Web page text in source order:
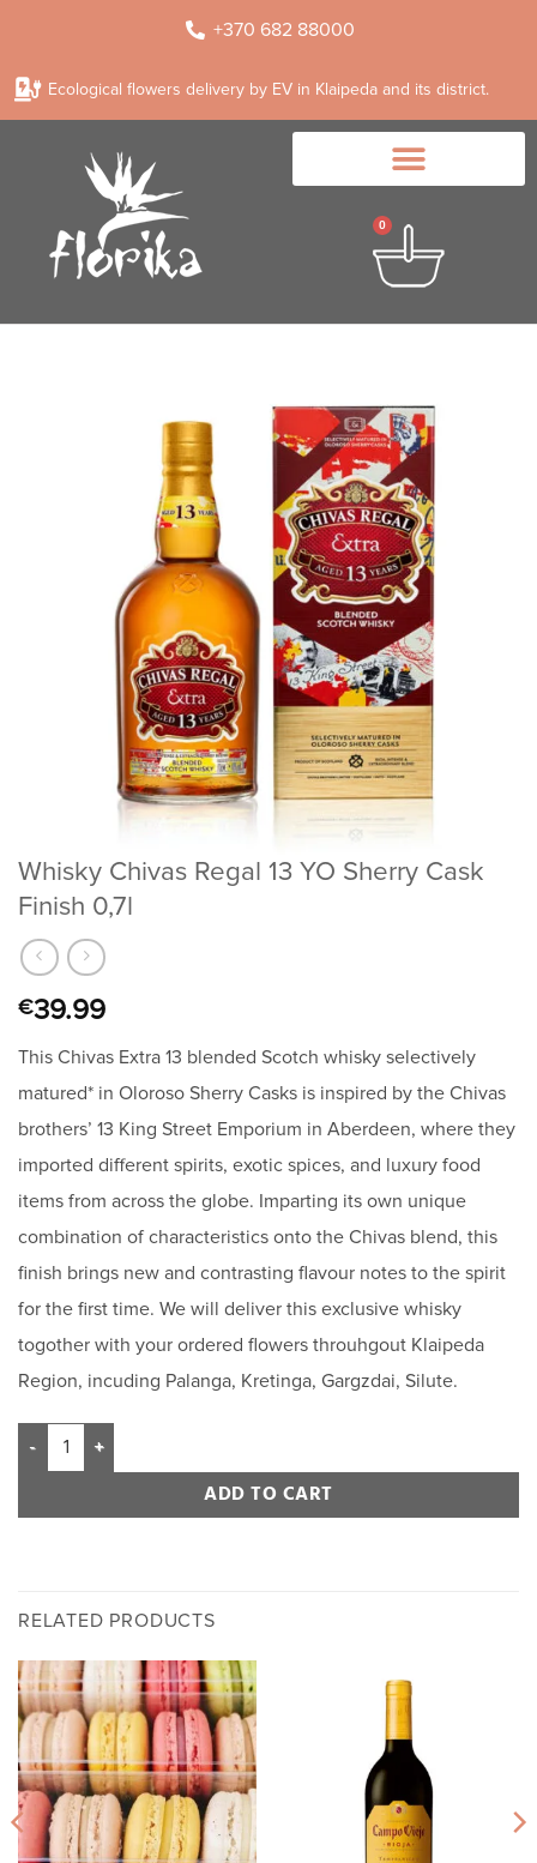
+370 682 88000
Ecological flowers delivery by EV in Klaipeda and its district.
0
Whisky Chivas Regal 13 YO Sherry Cask
Finish 0,7l
€39.99
This Chivas Extra 13 blended Scotch whisky selectively
matured* in Oloroso Sherry Casks is inspired by the Chivas
brothers’ 13 King Street Emporium in Aberdeen, where they
imported different spirits, exotic spices, and luxury food
items from across the globe. Imparting its own unique
combination of characteristics onto the Chivas blend, this
finish brings new and contrasting flavour notes to the spirit
for the first time. We will deliver this exclusive whisky
togother with your ordered flowers throuhgout Klaipeda
Region, incuding Palanga, Kretinga, Gargzdai, Silute.
ADD TO CART
RELATED PRODUCTS